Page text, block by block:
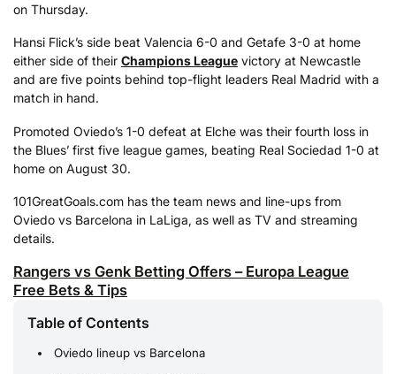
on Thursday.
Hansi Flick’s side beat Valencia 6-0 and Getafe 3-0 at home
either side of their Champions League victory at Newcastle
and are five points behind top-flight leaders Real Madrid with a
match in hand.
Promoted Oviedo’s 1-0 defeat at Elche was their fourth loss in
the Blues’ first five league games, beating Real Sociedad 1-0 at
home on August 30.
101GreatGoals.com has the team news and line-ups from
Oviedo vs Barcelona in LaLiga, as well as TV and streaming
details.
Rangers vs Genk Betting Offers – Europa League
Free Bets & Tips
Table of Contents
Oviedo lineup vs Barcelona